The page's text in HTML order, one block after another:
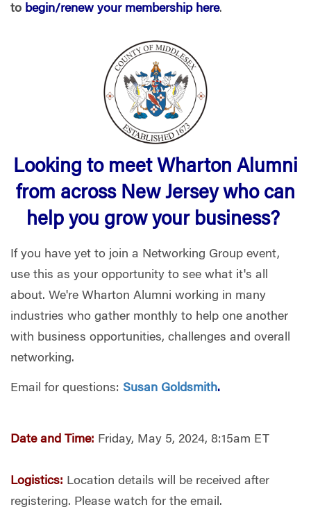
to begin/renew your membership here.
Looking to meet Wharton Alumni
from across New Jersey who can
help you grow your business?
If you have yet to join a Networking Group event,
use this as your opportunity to see what it's all
about. We're Wharton Alumni working in many
industries who gather monthly to help one another
with business opportunities, challenges and overall
networking.
Email for questions: Susan Goldsmith.
Date and Time: Friday, May 5, 2024, 8:15am ET
Logistics: Location details will be received after
registering. Please watch for the email.